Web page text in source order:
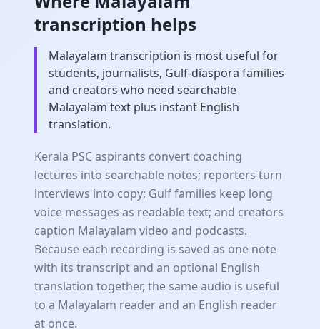
transcription helps
Malayalam transcription is most useful for
students, journalists, Gulf-diaspora families
and creators who need searchable
Malayalam text plus instant English
translation.
Kerala PSC aspirants convert coaching
lectures into searchable notes; reporters turn
interviews into copy; Gulf families keep long
voice messages as readable text; and creators
caption Malayalam video and podcasts.
Because each recording is saved as one note
with its transcript and an optional English
translation together, the same audio is useful
to a Malayalam reader and an English reader
at once.